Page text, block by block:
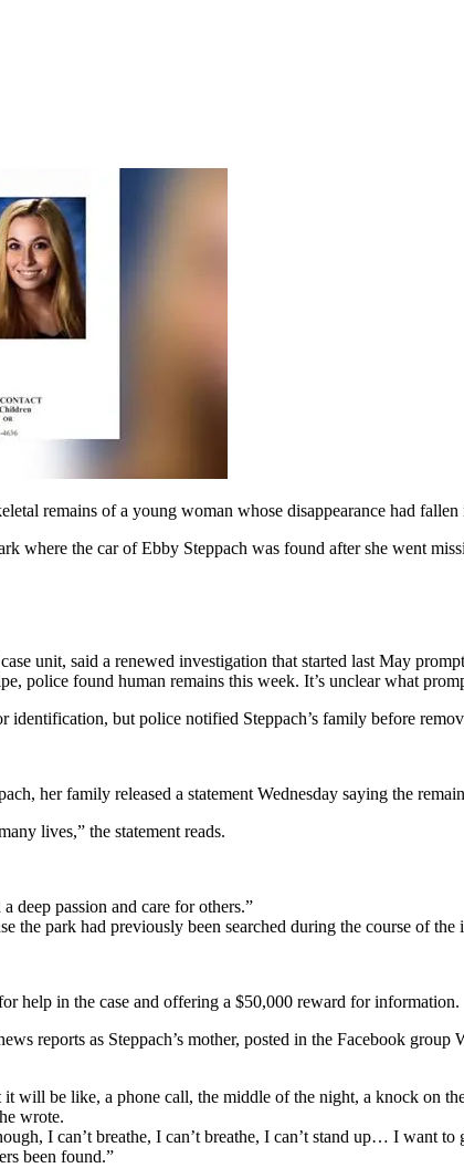
remains of a young woman whose disappearance had fallen
where the car of Ebby Steppach was found after she went
unit, said a renewed investigation that started last May
police found human remains this week. It’s unclear what
identification, but police notified Steppach’s family before
her family released a statement Wednesday saying the
lives,” the statement reads.
deep passion and care for others.”
the park had previously been searched during the course of the
help in the case and offering a $50,000 reward for information.
reports as Steppach’s mother, posted in the Facebook group
will be like, a phone call, the middle of the night, a knock on
wrote.
I can’t breathe, I can’t breathe, I can’t stand up… I want
been found.”